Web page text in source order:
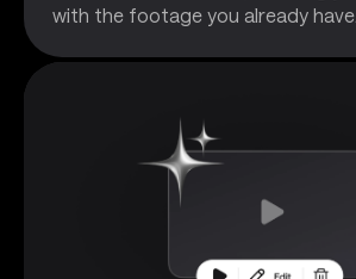
with the footage you already have.